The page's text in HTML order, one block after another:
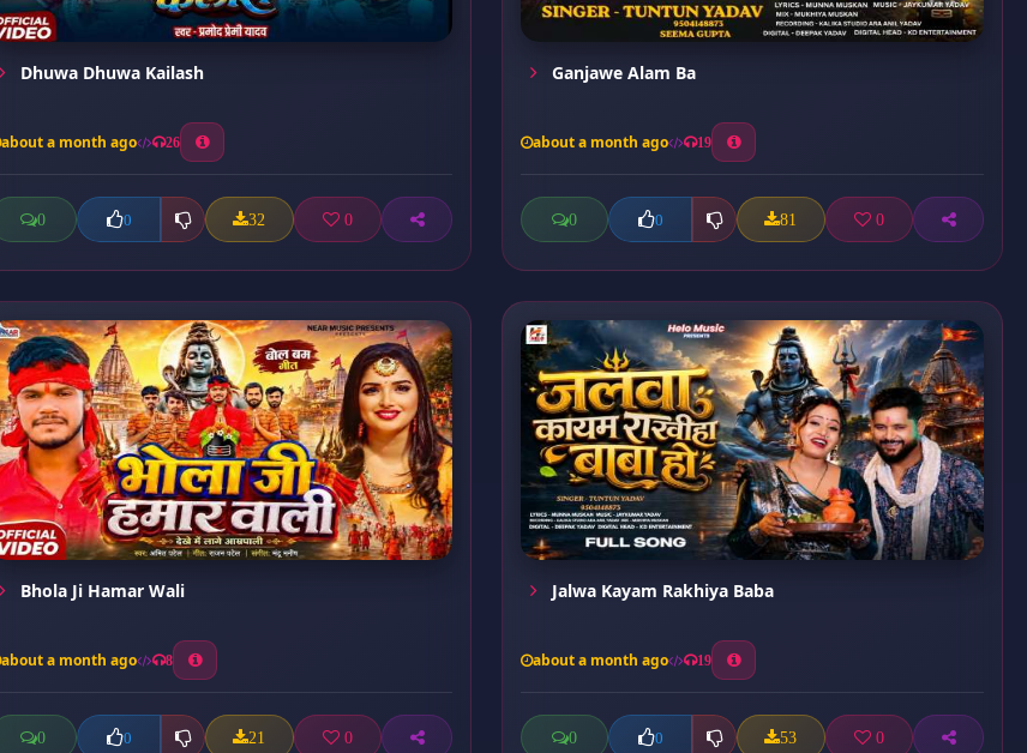
Dhuwa Dhuwa Kailash
about a month ago 26
0 0 32 0
Ganjawe Alam Ba
about a month ago 19
0 0 81 0
Bhola Ji Hamar Wali
about a month ago 8
0 0 21 0
Jalwa Kayam Rakhiya Baba
about a month ago 19
0 0 53 0